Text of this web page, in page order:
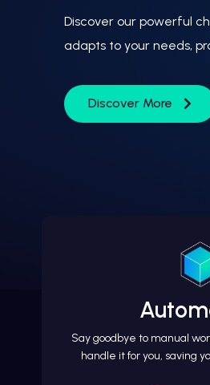
Discover our powerful
adapts to your needs,
Discover More
Say goodbye to manual
handle it for you, saving